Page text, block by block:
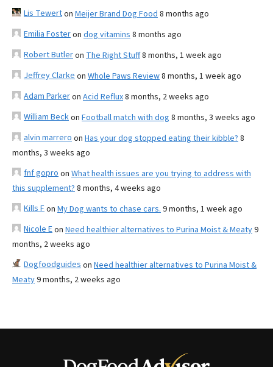
Lis Tewerton Meijer Brand Dog Food 8 months ago
Emilia Fosteron dog vitamins 8 months ago
Robert Butleron The Right Stuff8 months, 1 week ago
Jeffrey Clarke on Whole Paws Review8 months, 1 week ago
Adam Parkeron Acid Reflux8 months, 2 weeks ago
William Beckon Football match with dog 8 months, 3 weeks ago
alvin marrero on Has your dog stopped eating their kibble? 8
months, 3 weeks ago
fnf gopro on What health issues are you trying to address with
this supplement? 8 months, 4 weeks ago
Kills Fon My Dog wants to chase cars. 9 months, 1 week ago
Nicole Eon Need healthier alternatives to Purina Moist & Meaty9
months, 2 weeks ago
Dogfoodguides on Need healthier alternatives to Purina Moist &
Meaty9 months, 2 weeks ago